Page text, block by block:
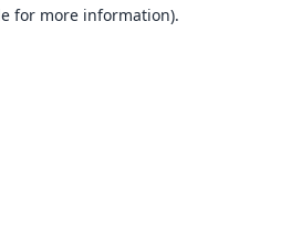
for more information).